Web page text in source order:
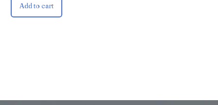
Add to cart